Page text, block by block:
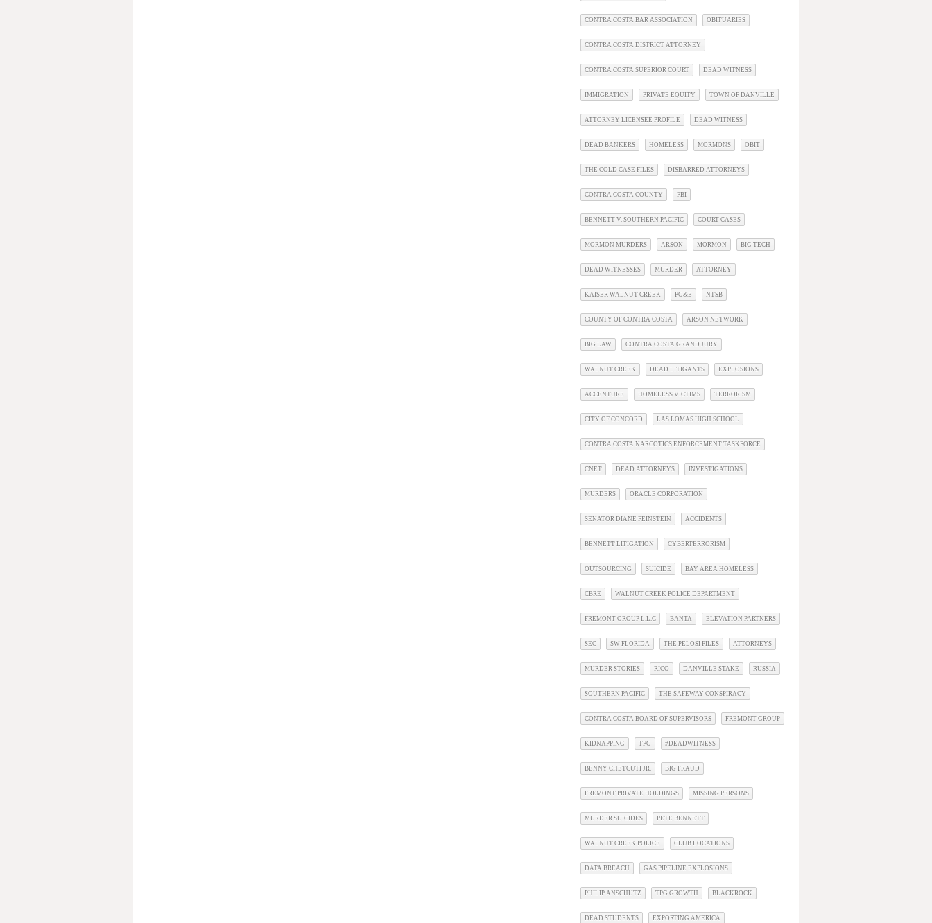
CONTRA COSTA BAR ASSOCIATION OBITUARIES
CONTRA COSTA DISTRICT ATTORNEY
CONTRA COSTA SUPERIOR COURT DEAD WITNESS
IMMIGRATION PRIVATE EQUITY TOWN OF DANVILLE
ATTORNEY LICENSEE PROFILE DEAD WITNESS
DEAD BANKERS HOMELESS MORMONS OBIT
THE COLD CASE FILES DISBARRED ATTORNEYS
CONTRA COSTA COUNTY FBI
BENNETT V. SOUTHERN PACIFIC COURT CASES
MORMON MURDERS ARSON MORMON BIG TECH
DEAD WITNESSES MURDER ATTORNEY
KAISER WALNUT CREEK PG&E NTSB
COUNTY OF CONTRA COSTA ARSON NETWORK
BIG LAW CONTRA COSTA GRAND JURY
WALNUT CREEK DEAD LITIGANTS EXPLOSIONS
ACCENTURE HOMELESS VICTIMS TERRORISM
CITY OF CONCORD LAS LOMAS HIGH SCHOOL
CONTRA COSTA NARCOTICS ENFORCEMENT TASKFORCE
CNET DEAD ATTORNEYS INVESTIGATIONS
MURDERS ORACLE CORPORATION
SENATOR DIANE FEINSTEIN ACCIDENTS
BENNETT LITIGATION CYBERTERRORISM
OUTSOURCING SUICIDE BAY AREA HOMELESS
CBRE WALNUT CREEK POLICE DEPARTMENT
FREMONT GROUP L.L.C BANTA ELEVATION PARTNERS
SEC SW FLORIDA THE PELOSI FILES ATTORNEYS
MURDER STORIES RICO DANVILLE STAKE RUSSIA
SOUTHERN PACIFIC THE SAFEWAY CONSPIRACY
CONTRA COSTA BOARD OF SUPERVISORS FREMONT GROUP
KIDNAPPING TPG #DEADWITNESS
BENNY CHETCUTI JR. BIG FRAUD
FREMONT PRIVATE HOLDINGS MISSING PERSONS
MURDER SUICIDES PETE BENNETT
WALNUT CREEK POLICE CLUB LOCATIONS
DATA BREACH GAS PIPELINE EXPLOSIONS
PHILIP ANSCHUTZ TPG GROWTH BLACKROCK
DEAD STUDENTS EXPORTING AMERICA